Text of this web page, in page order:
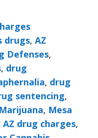
drugs, AZ
Defenses,
, drug
, drug
sentencing,
Marijuana, Mesa
AZ drug charges,